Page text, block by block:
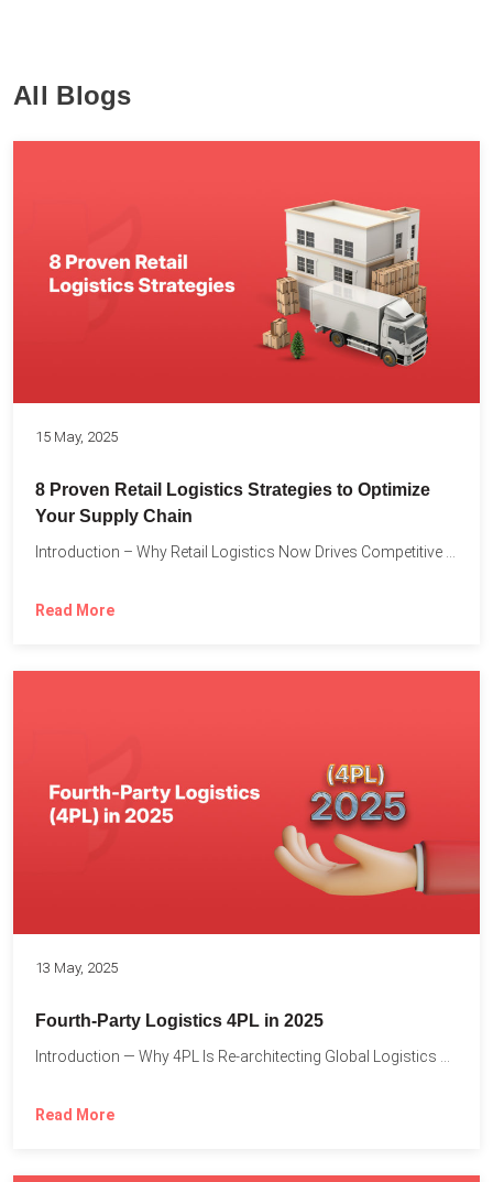
All Blogs
15 May, 2025
8 Proven Retail Logistics Strategies to Optimize
Your Supply Chain
Read More
13 May, 2025
Fourth-Party Logistics 4PL in 2025
Read More